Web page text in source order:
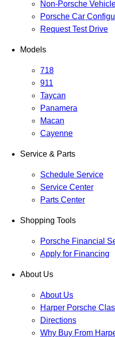
Non-Porsche
Porsche Car
Request Test Drive
Models
718
911
Taycan
Panamera
Macan
Cayenne
Service & Parts
Schedule Service
Service Center
Parts Center
Shopping Tools
Porsche Financial
Apply for Financing
About Us
About Us
Harper Porsche
Directions
Why Buy From